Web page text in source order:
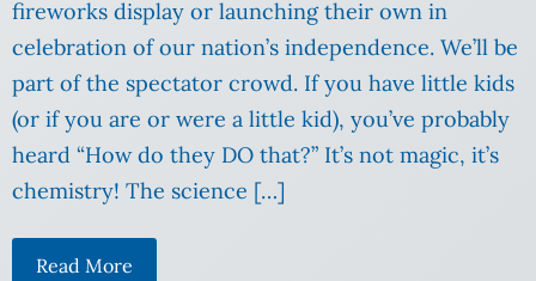
fireworks display or launching their own in
celebration of our nation’s independence. We’ll be
part of the spectator crowd. If you have little kids
(or if you are or were a little kid), you’ve probably
heard “How do they DO that?” It’s not magic, it’s
chemistry! The science […]
Read More